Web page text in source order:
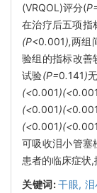
(VRQOL)评分(
在治疗后五项指
(P<0.001),两组
验组的指标改善
试验(P=0.141)
(<0.001)(<0.001
(<0.001)(<0.001
(<0.001)(<0.001
可吸收泪小管塞
患者的临床症状,
关键词:干眼, 泪